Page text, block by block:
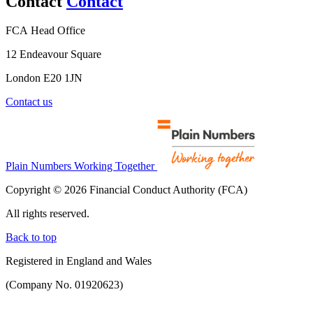
FCA Head Office
12 Endeavour Square
London E20 1JN
Contact us
Plain Numbers Working Together
Copyright © 2026 Financial Conduct Authority (FCA)
All rights reserved.
Back to top
Registered in England and Wales
(Company No. 01920623)